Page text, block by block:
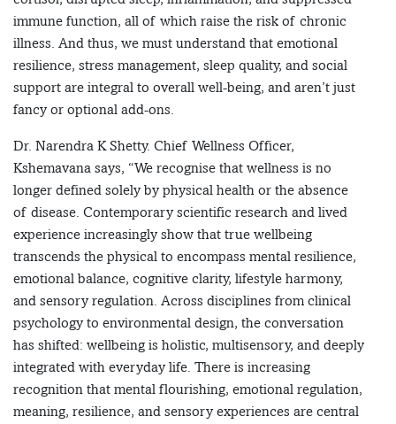
immune function, all of which raise the risk of chronic
illness. And thus, we must understand that emotional
resilience, stress management, sleep quality, and social
support are integral to overall well-being, and aren’t just
fancy or optional add-ons.
Dr. Narendra K Shetty. Chief Wellness Officer,
Kshemavana says, “We recognise that wellness is no
longer defined solely by physical health or the absence
of disease. Contemporary scientific research and lived
experience increasingly show that true wellbeing
transcends the physical to encompass mental resilience,
emotional balance, cognitive clarity, lifestyle harmony,
and sensory regulation. Across disciplines from clinical
psychology to environmental design, the conversation
has shifted: wellbeing is holistic, multisensory, and deeply
integrated with everyday life. There is increasing
recognition that mental flourishing, emotional regulation,
meaning, resilience, and sensory experiences are central